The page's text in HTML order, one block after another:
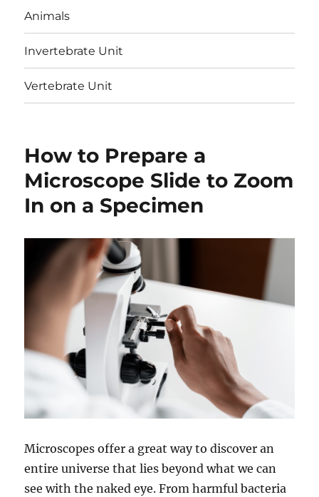
Animals
Invertebrate Unit
Vertebrate Unit
How to Prepare a
Microscope Slide to Zoom
In on a Specimen
Microscopes offer a great way to discover an
entire universe that lies beyond what we can
see with the naked eye. From harmful bacteria